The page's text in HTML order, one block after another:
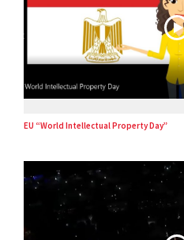
EU “World Intellectual Property Day”